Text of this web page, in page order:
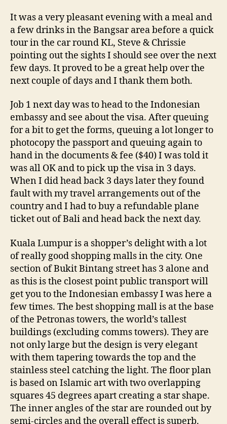
It was a very pleasant evening with a meal and
a few drinks in the Bangsar area before a quick
tour in the car round KL, Steve & Chrissie
pointing out the sights I should see over the next
few days. It proved to be a great help over the
next couple of days and I thank them both.
Job 1 next day was to head to the Indonesian
embassy and see about the visa. After queuing
for a bit to get the forms, queuing a lot longer to
photocopy the passport and queuing again to
hand in the documents & fee ($40) I was told it
was all OK and to pick up the visa in 3 days.
When I did head back 3 days later they found
fault with my travel arrangements out of the
country and I had to buy a refundable plane
ticket out of Bali and head back the next day.
Kuala Lumpur is a shopper’s delight with a lot
of really good shopping malls in the city. One
section of Bukit Bintang street has 3 alone and
as this is the closest point public transport will
get you to the Indonesian embassy I was here a
few times. The best shopping mall is at the base
of the Petronas towers, the world’s tallest
buildings (excluding comms towers). They are
not only large but the design is very elegant
with them tapering towards the top and the
stainless steel catching the light. The floor plan
is based on Islamic art with two overlapping
squares 45 degrees apart creating a star shape.
The inner angles of the star are rounded out by
semi-circles and the overall effect is superb.